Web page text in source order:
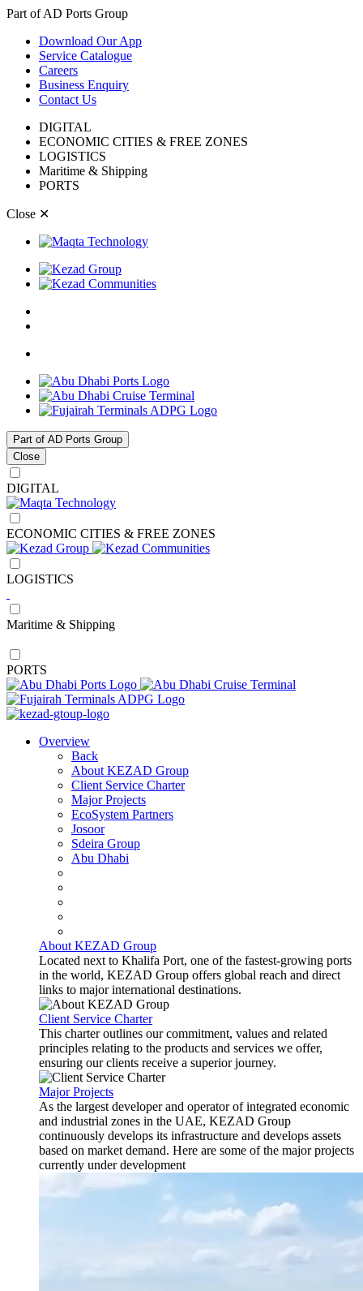
Part of AD Ports Group
Download Our App
Service Catalogue
Careers
Business Enquiry
Contact Us
DIGITAL
ECONOMIC CITIES & FREE ZONES
LOGISTICS
Maritime & Shipping
PORTS
Close ✕
Part of AD Ports Group
Close
DIGITAL
ECONOMIC CITIES & FREE ZONES
LOGISTICS
Maritime & Shipping
PORTS
Overview
Back
About KEZAD Group
Client Service Charter
Major Projects
EcoSystem Partners
Josoor
Sdeira Group
Abu Dhabi
About KEZAD Group
Located next to Khalifa Port, one of the fastest-growing ports
in the world, KEZAD Group offers global reach and direct
links to major international destinations.
Client Service Charter
This charter outlines our commitment, values and related
principles relating to the products and services we offer,
ensuring our clients receive a superior journey.
Major Projects
As the largest developer and operator of integrated economic
and industrial zones in the UAE, KEZAD Group
continuously develops its infrastructure and develops assets
based on market demand. Here are some of the major projects
currently under development